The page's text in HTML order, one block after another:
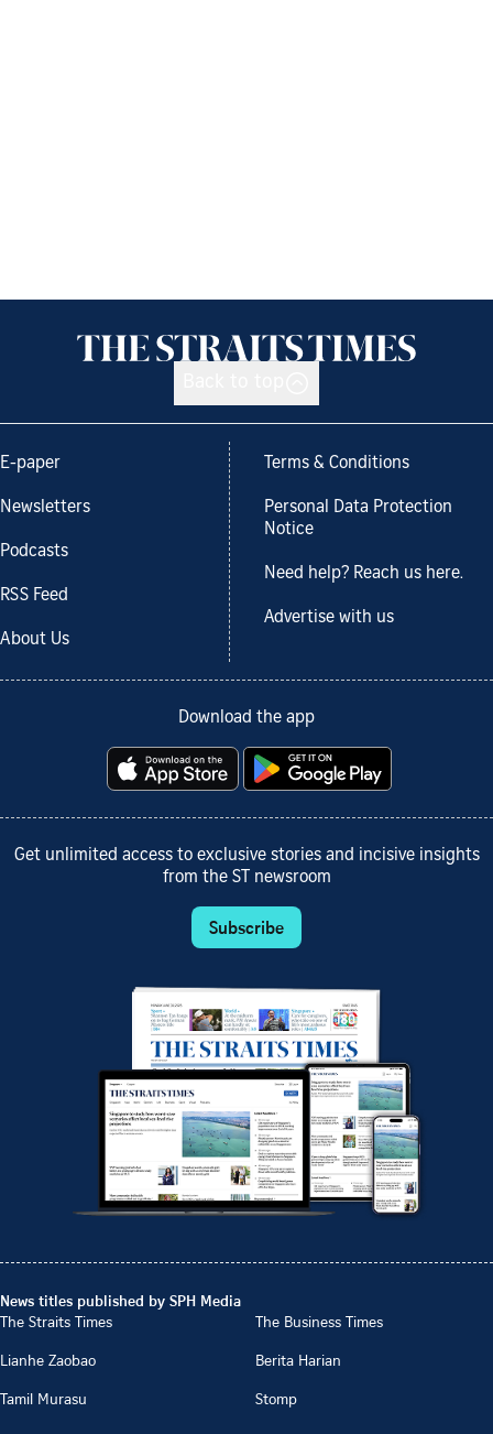
E-paper
Newsletters
Podcasts
RSS Feed
About Us
Terms & Conditions
Personal Data Protection
Notice
Need help? Reach us here.
Advertise with us
Download the app
Get unlimited access to exclusive stories and incisive insights
from the ST newsroom
Subscribe
News titles published by SPH Media
The Straits Times
The Business Times
Lianhe Zaobao
Berita Harian
Tamil Murasu
Stomp